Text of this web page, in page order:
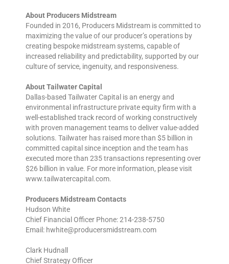
About Producers Midstream
Founded in 2016, Producers Midstream is committed to
maximizing the value of our producer’s operations by
creating bespoke midstream systems, capable of
increased reliability and predictability, supported by our
culture of service, ingenuity, and responsiveness.
About Tailwater Capital
Dallas-based Tailwater Capital is an energy and
environmental infrastructure private equity firm with a
well-established track record of working constructively
with proven management teams to deliver value-added
solutions. Tailwater has raised more than $5 billion in
committed capital since inception and the team has
executed more than 235 transactions representing over
$26 billion in value. For more information, please visit
www.tailwatercapital.com.
Producers Midstream Contacts
Hudson White
Chief Financial Officer Phone: 214-238-5750
Email: hwhite@producersmidstream.com
Clark Hudnall
Chief Strategy Officer